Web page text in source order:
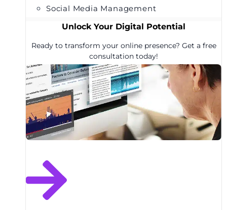
Social Media Management
Unlock Your Digital Potential
Ready to transform your online presence? Get a free
consultation today!